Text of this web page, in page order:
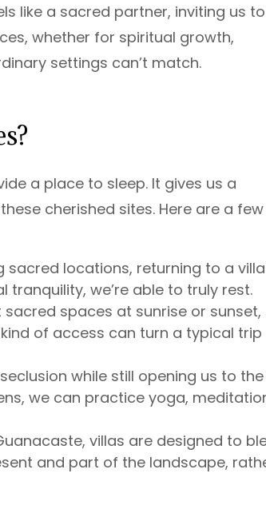
like a sacred partner, inviting us to
whether for spiritual growth,
settings can’t match.
a place to sleep. It gives us a
cherished sites. Here are a few
sacred locations, returning to a
we’re able to truly rest.
spaces at sunrise or sunset,
of access can turn a typical
while still opening us to the
we can practice yoga,
villas are designed to
and part of the landscape,